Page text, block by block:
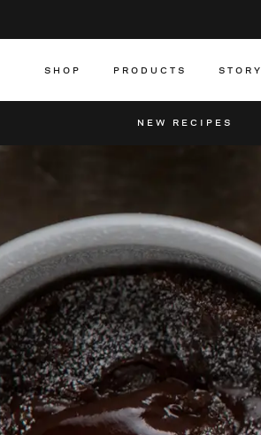
SHOP PRODUCTS STORY
NEW RECIPES